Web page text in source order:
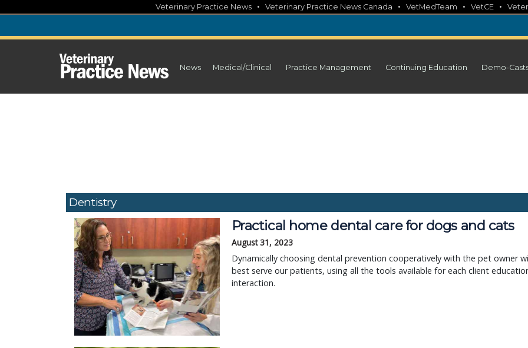
content
Veterinary Practice News • Veterinary Practice News Canada • VetMedTeam • VetCE •
News Medical/Clinical Practice Management Continuing Education Demo-
Dentistry
Practical home dental care for dogs and cats
August 31, 2023
Dynamically choosing dental prevention cooperatively with the pet owner
best serve our patients, using all the tools available for each client
interaction.